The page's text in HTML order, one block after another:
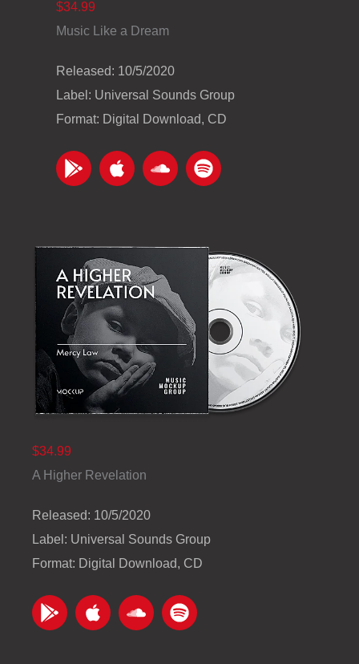
$34.99
Music Like a Dream
Released: 10/5/2020
Label: Universal Sounds Group
Format: Digital Download, CD
$34.99
A Higher Revelation
Released: 10/5/2020
Label: Universal Sounds Group
Format: Digital Download, CD